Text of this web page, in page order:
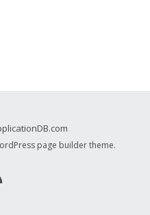
page builder theme.